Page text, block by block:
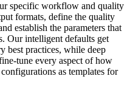
specific workflow and quality
formats, define the quality
establish the parameters that
Our intelligent defaults get
best practices, while deep
tune every aspect of how
as templates for